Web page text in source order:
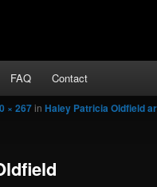
FAQ Contact
× 267in Haley Patricia Oldfield